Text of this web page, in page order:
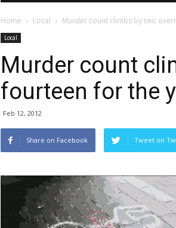
Home Local Murder count climbs by two
Local
Murder count
fourteen for the
Feb 12, 2012
Share on Facebook Tweet on